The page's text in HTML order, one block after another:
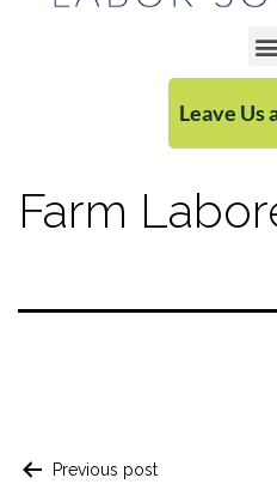
Leave Us
Farm
Previous post